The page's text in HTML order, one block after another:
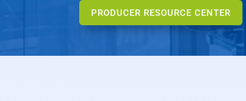
PRODUCER RESOURCE CENTER